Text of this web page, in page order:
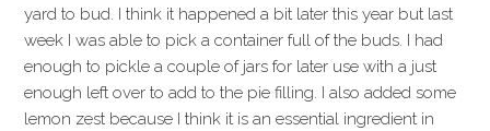
yard to bud. I think it happened a bit later this year but last
week I was able to pick a container full of the buds. I had
enough to pickle a couple of jars for later use with a just
enough left over to add to the pie filling. I also added some
lemon zest because I think it is an essential ingredient in